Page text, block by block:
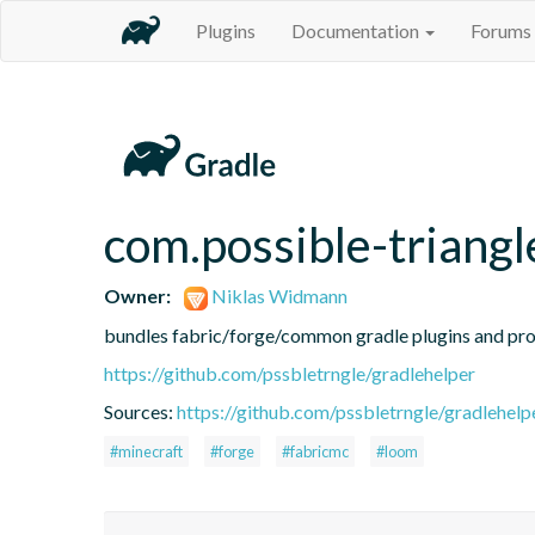
Plugins Documentation Forums
com.possible-
Owner:
Niklas Widmann
bundles fabric/forge/common gradle plugins and
https://github.com/pssbletrngle/gradlehelper
Sources: https://github.com/pssbletrngle/
#minecraft #forge #fabricmc #loom